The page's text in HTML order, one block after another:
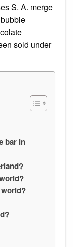
S. A. merge
sold under
bar in